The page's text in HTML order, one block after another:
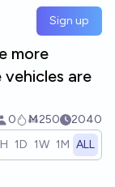
Sign up
more
are
0 Ṁ250 2040
1D 1W 1M ALL